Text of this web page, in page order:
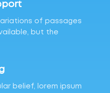
of passages
but the
belief, lorem ipsum